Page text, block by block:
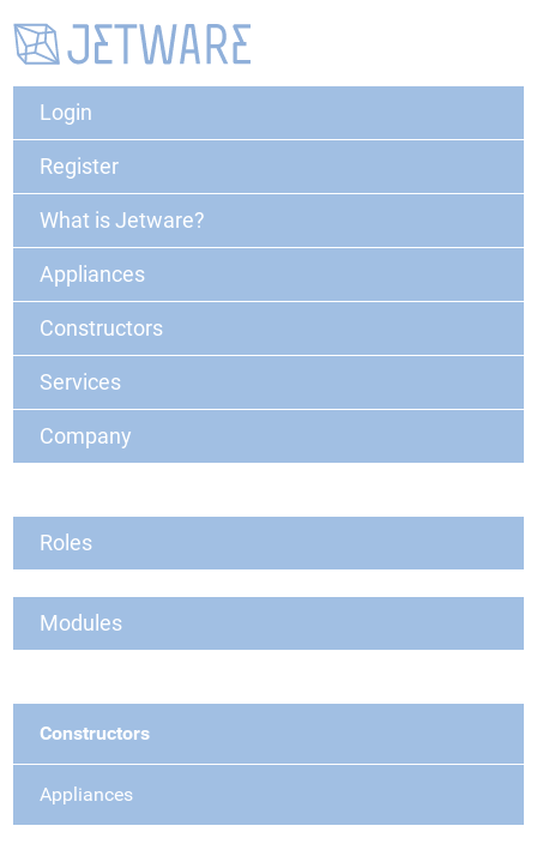
Login
Register
What is Jetware?
Appliances
Constructors
Services
Company
Roles
Modules
Constructors
Appliances